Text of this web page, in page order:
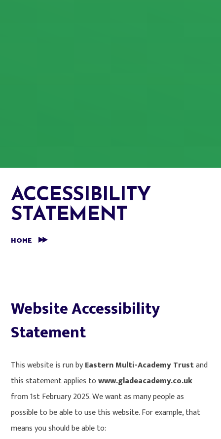
ACCESSIBILITY
STATEMENT
HOME
Website Accessibility
Statement
This website is run byEastern Multi-Academy Trustand
this statement applies towww.gladeacademy.co.uk
from 1st February 2025. We want as many people as
possible to be able to use this website. For example, that
means you should be able to: